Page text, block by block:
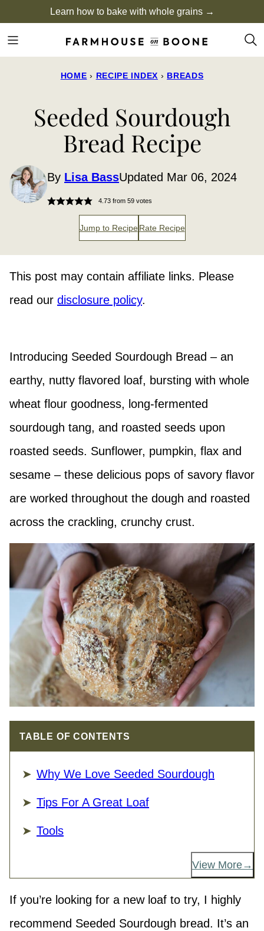
to
content
Learn how to bake with whole grains →
HOME › RECIPE INDEX › BREADS
Seeded Sourdough
Bread Recipe
By Lisa BassUpdated Mar 06, 2024
4.73from 59votes
Jump to Recipe Rate Recipe
This post may contain affiliate links. Please
read our disclosure policy.
Introducing Seeded Sourdough Bread – an
earthy, nutty flavored loaf, bursting with whole
wheat flour goodness, long-fermented
sourdough tang, and roasted seeds upon
roasted seeds. Sunflower, pumpkin, flax and
sesame – these delicious pops of savory flavor
are worked throughout the dough and roasted
across the crackling, crunchy crust.
TABLE OF CONTENTS
Why We Love Seeded Sourdough
Tips For A Great Loaf
Tools
View More
If you’re looking for a new loaf to try, I highly
recommend Seeded Sourdough bread. It’s an